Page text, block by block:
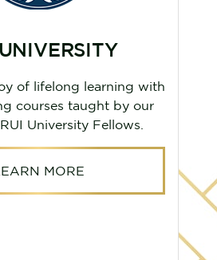
of lifelong learning with
courses taught by our
University Fellows.
MORE